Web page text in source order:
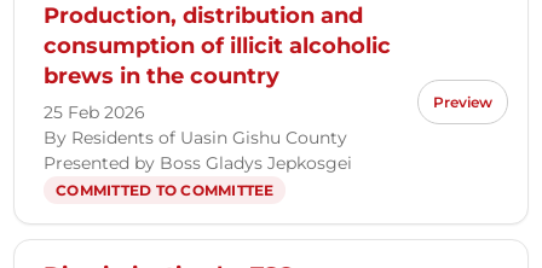
Production, distribution and
consumption of illicit alcoholic
brews in the country
25 Feb 2026
By Residents of Uasin Gishu County
Presented by Boss Gladys Jepkosgei
COMMITTED TO COMMITTEE
Preview